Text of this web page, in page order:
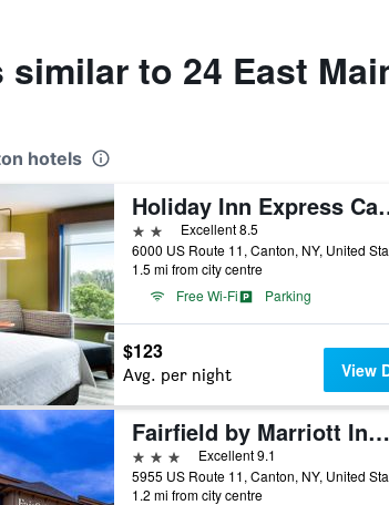
similar to 24 East
hotels
Holiday Inn
2 stars Excellent 8.5
6000 US Route 11, Canton, NY, United
1.5 mi from city centre
Free Wi-Fi
Parking
$123
Avg. per night View
Fairfield by Marriott Inn & Suites Canton
3 stars
Excellent 9.1
5955 US Route 11, Canton, NY, United
1.2 mi from city centre